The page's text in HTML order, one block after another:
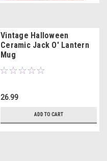
Vintage Halloween
Ceramic Jack O' Lantern
Mug
26.99
ADD TO CART